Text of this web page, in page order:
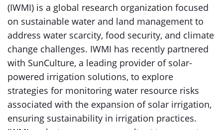
(IWMI) is a global research organization focused
on sustainable water and land management to
address water scarcity, food security, and climate
change challenges. IWMI has recently partnered
with SunCulture, a leading provider of solar-
powered irrigation solutions, to explore
strategies for monitoring water resource risks
associated with the expansion of solar irrigation,
ensuring sustainability in irrigation practices.